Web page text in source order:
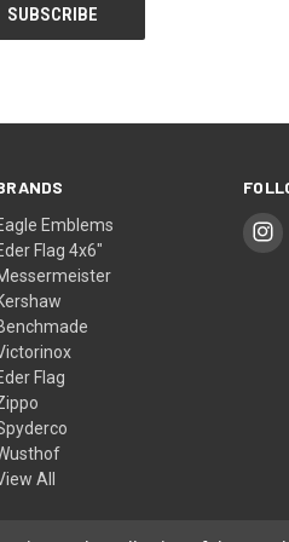
Emblems
Flag 4x6"
Flag
All